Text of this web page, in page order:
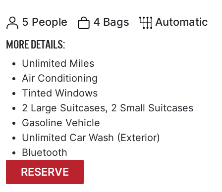
5 People 4 Bags Automatic
MORE DETAILS:
Unlimited Miles
Air Conditioning
Tinted Windows
2 Large Suitcases, 2 Small Suitcases
Gasoline Vehicle
Unlimited Car Wash (Exterior)
Bluetooth
RESERVE